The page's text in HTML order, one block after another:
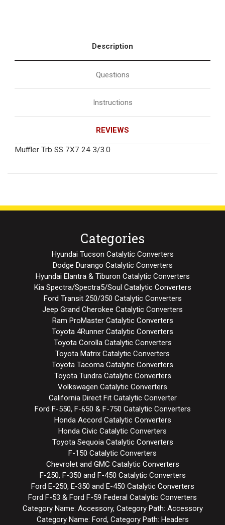
Description
Questions
Instructions
REVIEWS
Muffler Trb SS 7X7 24 3/3.0
Categories
Hyundai Tucson Catalytic Converters
Dodge Durango Catalytic Converters
Hyundai Elantra & Tiburon Catalytic Converters
Kia Spectra/Spectra5/Soul Catalytic Converters
Ford Transit 250/350 Catalytic Converters
Jeep Grand Cherokee Catalytic Converters
Ram ProMaster Catalytic Converters
Toyota 4Runner Catalytic Converters
Toyota Corolla Catalytic Converters
Toyota Matrix Catalytic Converters
Toyota Tacoma Catalytic Converters
Toyota Tundra Catalytic Converters
Volkswagen Catalytic Converters
California Direct Fit Catalytic Converter
Ford F-550, F-650 & F-750 Catalytic Converters
Honda Accord Catalytic Converters
Honda Civic Catalytic Converters
Toyota Sequoia Catalytic Converters
F-150 Catalytic Converters
Chevrolet and GMC Catalytic Converters
F-250, F-350 and F-450 Catalytic Converters
Ford E-250, E-350 and E-450 Catalytic Converters
Ford F-53 & Ford F-59 Federal Catalytic Converters
Category Name: Accessory, Category Path: Accessory
Category Name: Ford, Category Path: Headers